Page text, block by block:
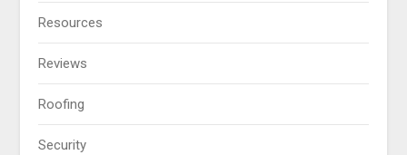
Resources
Reviews
Roofing
Security